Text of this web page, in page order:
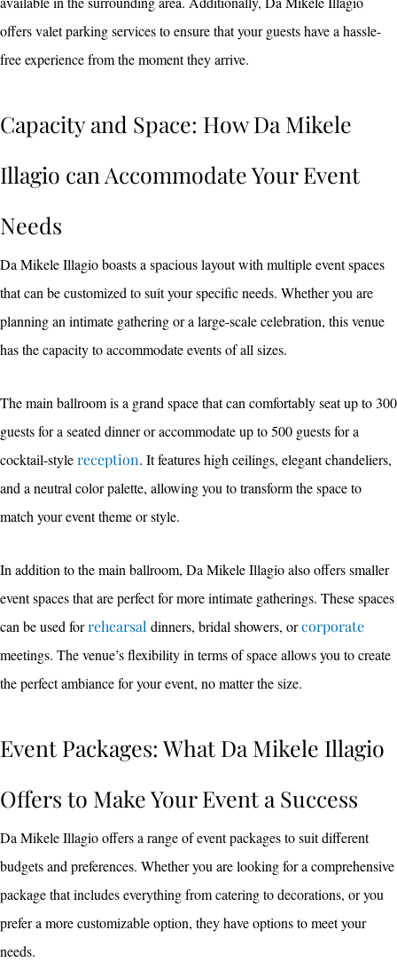
offers valet parking services to ensure that your guests have a hassle-
free experience from the moment they arrive.
Capacity and Space: How Da Mikele
Illagio can Accommodate Your Event
Needs
Da Mikele Illagio boasts a spacious layout with multiple event spaces
that can be customized to suit your specific needs. Whether you are
planning an intimate gathering or a large-scale celebration, this venue
has the capacity to accommodate events of all sizes.
The main ballroom is a grand space that can comfortably seat up to 300
guests for a seated dinner or accommodate up to 500 guests for a
cocktail-stylereception. It features high ceilings, elegant chandeliers,
and a neutral color palette, allowing you to transform the space to
match your event theme or style.
In addition to the main ballroom, Da Mikele Illagio also offers smaller
event spaces that are perfect for more intimate gatherings. These spaces
can be used forrehearsal dinners, bridal showers, orcorporate
meetings. The venue’s flexibility in terms of space allows you to create
the perfect ambiance for your event, no matter the size.
Event Packages: What Da Mikele Illagio
Offers to Make Your Event a Success
Da Mikele Illagio offers a range of event packages to suit different
budgets and preferences. Whether you are looking for a comprehensive
package that includes everything from catering to decorations, or you
prefer a more customizable option, they have options to meet your
needs.